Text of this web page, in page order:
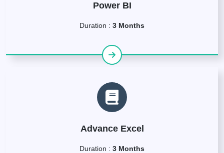
Power BI
Duration : 3 Months
Advance Excel
Duration : 3 Months